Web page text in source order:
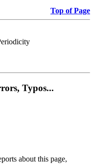
Top of Page
Typos...
about this page,